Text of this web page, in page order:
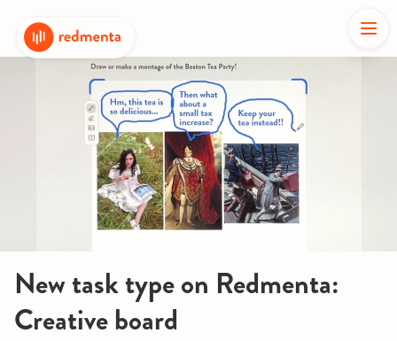
New task type on Redmenta:
Creative board